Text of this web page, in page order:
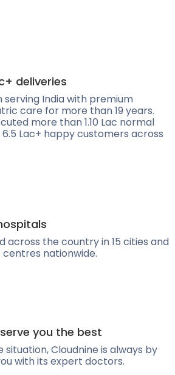
deliveries
serving India with premium
care for more than 19 years.
more than 1.10 Lac normal
Lac+ happy customers across
across the country in 15 cities and
nationwide.
you the best
Cloudnine is always by
with its expert doctors.